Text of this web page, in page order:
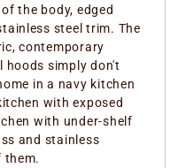
the body, edged
steel trim. The
contemporary
simply don't
in a navy kitchen
with exposed
with under-shelf
and stainless
them.